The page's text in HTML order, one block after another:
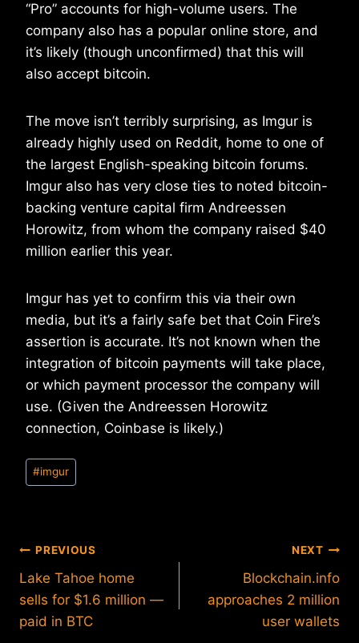
“Pro” accounts for high-volume users. The
company also has a popular online store, and
it’s likely (though unconfirmed) that this will
also accept bitcoin.
The move isn’t terribly surprising, as Imgur is
already highly used on Reddit, home to one of
the largest English-speaking bitcoin forums.
Imgur also has very close ties to noted bitcoin-
backing venture capital firm Andreessen
Horowitz, from whom the company raised $40
million earlier this year.
Imgur has yet to confirm this via their own
media, but it’s a fairly safe bet that Coin Fire’s
assertion is accurate. It’s not known when the
integration of bitcoin payments will take place,
or which payment processor the company will
use. (Given the Andreessen Horowitz
connection, Coinbase is likely.)
Post
Tags:
#imgur
Post
navigation
PREVIOUS
Lake Tahoe home
sells for $1.6 million —
paid in BTC
NEXT
Blockchain.info
approaches 2 million
user wallets